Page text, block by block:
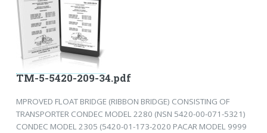
TM-5-5420-209-34.pdf
MPROVED FLOAT BRIDGE (RIBBON BRIDGE) CONSISTING OF
TRANSPORTER CONDEC MODEL 2280 (NSN 5420-00-071-5321)
CONDEC MODEL 2305 (5420-01-173-2020 PACAR MODEL 9999